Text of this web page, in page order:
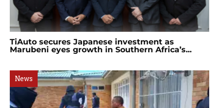
TiAuto secures Japanese investment as
Marubeni eyes growth in Southern Africa’s...
News